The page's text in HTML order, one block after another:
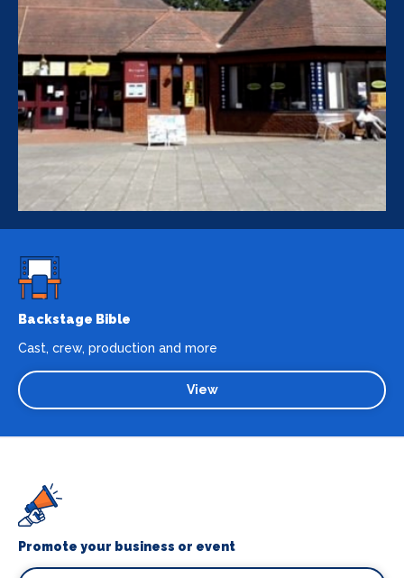
Backstage Bible
Cast, crew, production and more
View
Promote your business or event